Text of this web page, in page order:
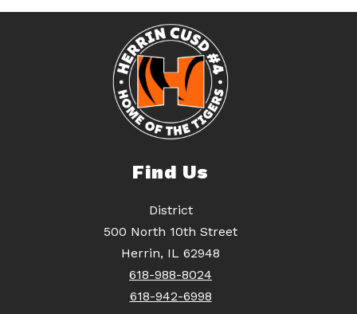
Find Us
District
500 North 10th Street
Herrin, IL 62948
618-988-8024
618-942-6998